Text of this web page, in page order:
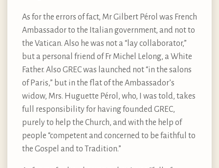
As for the errors of fact, Mr Gilbert Pérol was French
Ambassador to the Italian government, and not to
the Vatican. Also he was not a “lay collaborator,”
but a personal friend of Fr Michel Lelong, a White
Father. Also GREC was launched not “in the salons
of Paris,” but in the flat of the Ambassador’s
widow, Mrs. Huguette Pérol, who, I was told, takes
full responsibility for having founded GREC,
purely to help the Church, and with the help of
people “competent and concerned to be faithful to
the Gospel and to Tradition.”